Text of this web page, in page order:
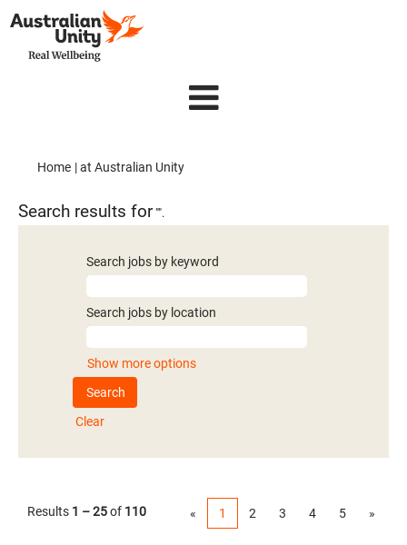
Home |at Australian Unity(current
Search results for"".
Search jobs by keyword
Search jobs by location
Show more options
Clear
Results 1 – 25of 110 « 1 2 3 4 5 »